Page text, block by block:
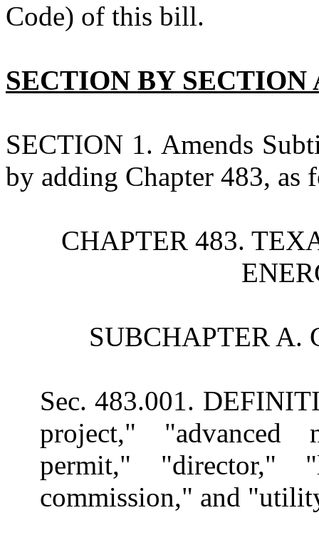
Code) of this bill.
SECTION BY SECTION
SECTION 1. Amends
by adding Chapter 483, as
CHAPTER 483.
SUBCHAPTER A.
Sec. 483.001.
project," "advanced
permit," "director,"
commission," and